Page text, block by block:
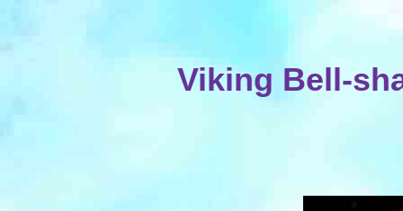
Viking Bell-